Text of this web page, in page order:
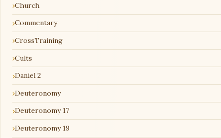
Church
Commentary
CrossTraining
Cults
Daniel 2
Deuteronomy
Deuteronomy 17
Deuteronomy 19